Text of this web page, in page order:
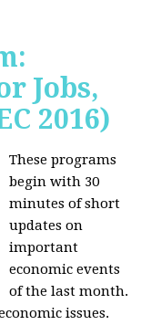
Jobs,
2016)
These programs
begin with 30
minutes of short
updates on
important
economic events
of the last month.
issues.